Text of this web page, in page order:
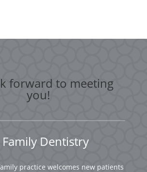
forward to meeting
you!
Dentistry
practice welcomes new patients